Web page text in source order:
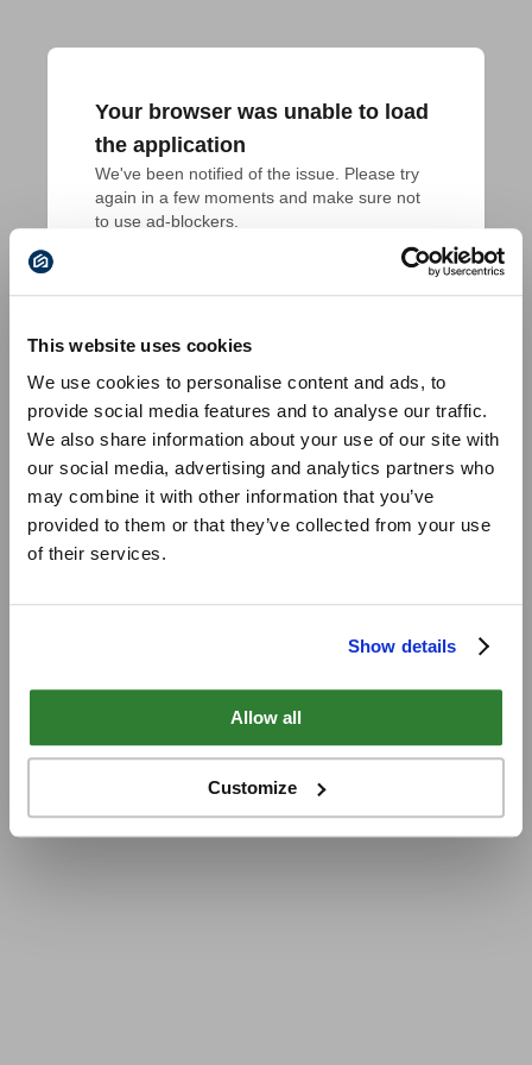
This website uses cookies
We use cookies to personalise content and ads, to
provide social media features and to analyse our traffic.
We also share information about your use of our site with
our social media, advertising and analytics partners who
may combine it with other information that you’ve
provided to them or that they’ve collected from your use
of their services.
Show details
Allow all
Customize
Your browser was unable to load
the application
We've been notified of the issue. Please try
again in a few moments and make sure not
to use ad-blockers.